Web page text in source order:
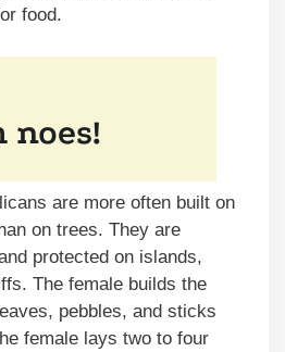
food.
are more often built on
on trees. They are
protected on islands,
The female builds the
pebbles, and sticks
female lays two to four